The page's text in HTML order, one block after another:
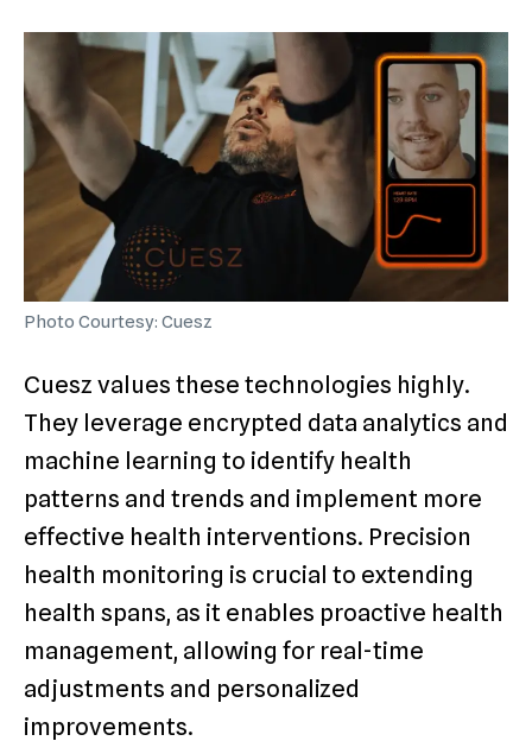
Photo Courtesy: Cuesz
Cuesz values these technologies highly.
They leverage encrypted data analytics and
machine learning to identify health
patterns and trends and implement more
effective health interventions. Precision
health monitoring is crucial to extending
health spans, as it enables proactive health
management, allowing for real-time
adjustments and personalized
improvements.